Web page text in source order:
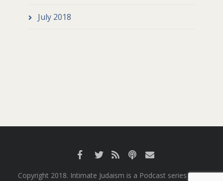
July 2018
Copyright 2018. Intimate Judaism is a Podcast series from